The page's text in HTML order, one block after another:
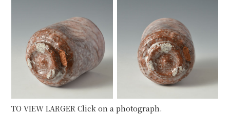
TO VIEW LARGER Click on a photograph.